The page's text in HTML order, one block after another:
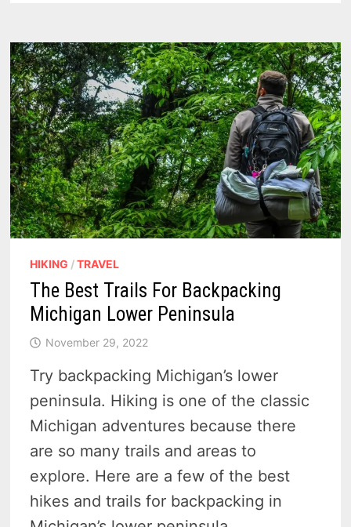
HIKING /TRAVEL
The Best Trails For Backpacking
Michigan Lower Peninsula
November 29, 2022
Try backpacking Michigan’s lower
peninsula. Hiking is one of the classic
Michigan adventures because there
are so many trails and areas to
explore. Here are a few of the best
hikes and trails for backpacking in